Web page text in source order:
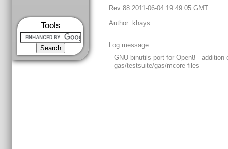
Tools
Rev 88 2011-06-04 19:49:05 GMT
Author: khays
Log message:
GNU binutils port for Open8 - addition
gas/testsuite/gas/mcore files